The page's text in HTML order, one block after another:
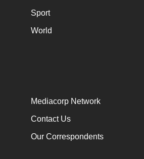
Sport
World
Mediacorp Network
Contact Us
Our Correspondents